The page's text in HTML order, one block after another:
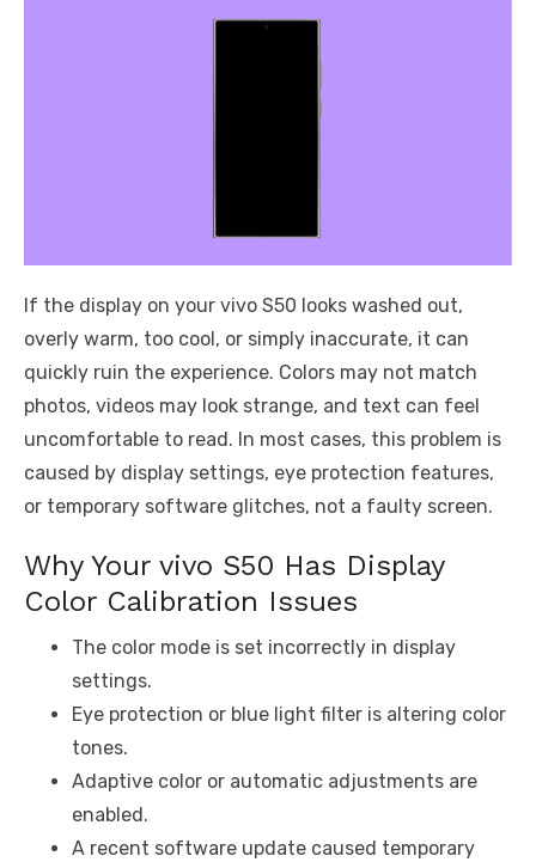
If the display on your vivo S50 looks washed out,
overly warm, too cool, or simply inaccurate, it can
quickly ruin the experience. Colors may not match
photos, videos may look strange, and text can feel
uncomfortable to read. In most cases, this problem is
caused by display settings, eye protection features,
or temporary software glitches, not a faulty screen.
Why Your vivo S50 Has Display
Color Calibration Issues
The color mode is set incorrectly in display
settings.
Eye protection or blue light filter is altering color
tones.
Adaptive color or automatic adjustments are
enabled.
A recent software update caused temporary